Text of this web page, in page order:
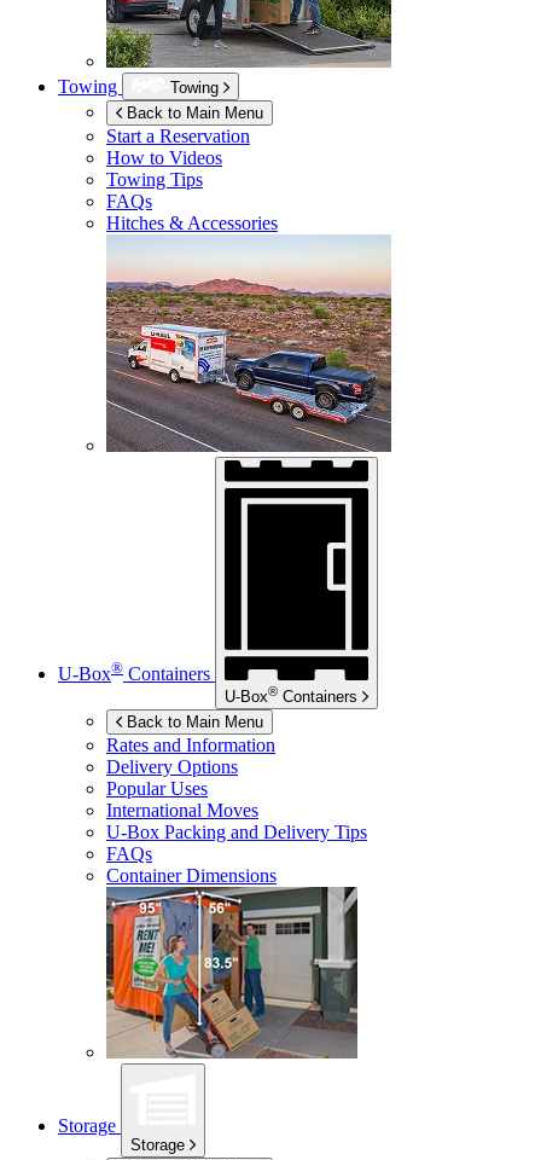
Towing
Towing
Back to Main Menu
Start a Reservation
How to Videos
Towing Tips
FAQs
Hitches & Accessories
U-Box® Containers
U-Box® Containers
Back to Main Menu
Rates and Information
Delivery Options
Popular Uses
International Moves
U-Box Packing and Delivery Tips
FAQs
Container Dimensions
Storage
Storage